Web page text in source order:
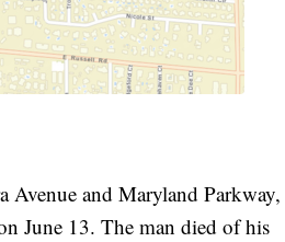
Avenue and Maryland Parkway,
June 13. The man died of his